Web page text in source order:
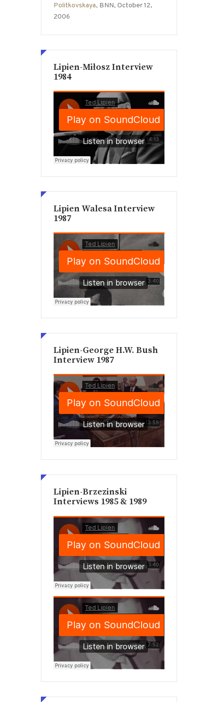
Politkovskaya, BNN, October 12,
2006
Lipien-Miłosz Interview
1984
Lipien Walesa Interview
1987
Lipien-George H.W. Bush
Interview 1987
Lipien-Brzezinski
Interviews 1985 & 1989